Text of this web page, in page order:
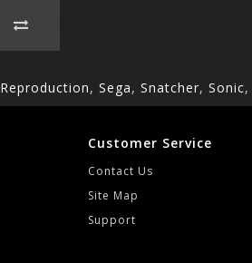
Reproduction, Sega, Snatcher, Sonic,
Customer Service
Contact Us
Site Map
Support